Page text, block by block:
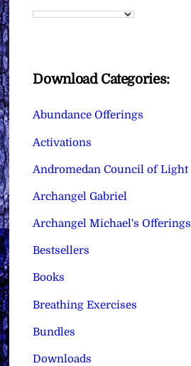
Download Categories:
Abundance Offerings
Activations
Andromedan Council of Light
Archangel Gabriel
Archangel Michael's Offerings
Bestsellers
Books
Breathing Exercises
Bundles
Downloads